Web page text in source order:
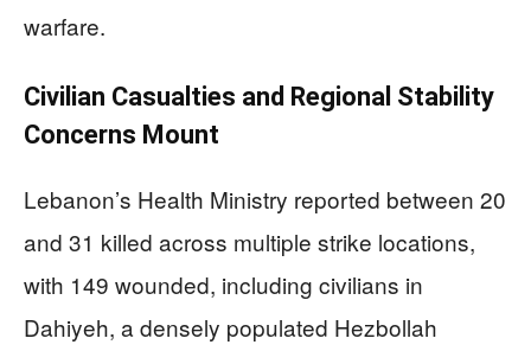
warfare.
Civilian Casualties and Regional Stability
Concerns Mount
Lebanon’s Health Ministry reported between 20
and 31 killed across multiple strike locations,
with 149 wounded, including civilians in
Dahiyeh, a densely populated Hezbollah